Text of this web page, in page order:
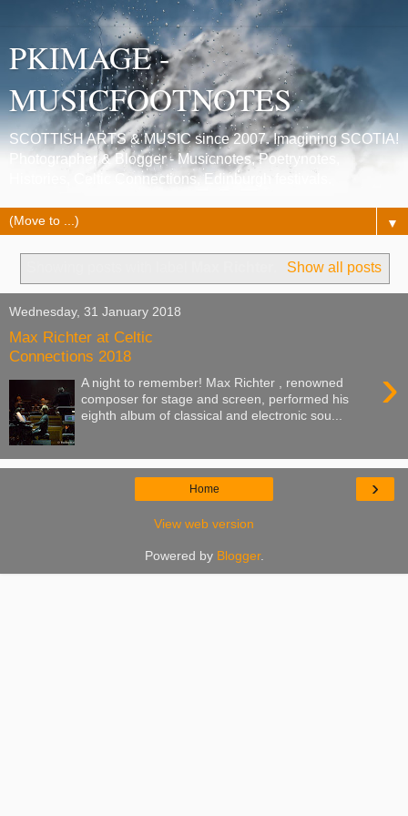
PKIMAGE -
MUSICFOOTNOTES
SCOTTISH ARTS & MUSIC since 2007. Imagining SCOTIA!
Photographer & Blogger - Musicnotes, Poetrynotes,
Histories, Celtic Connections, Edinburgh festivals.
▼
Show all posts
Wednesday, 31 January 2018
Max Richter at Celtic
Connections 2018
›
A night to remember! Max Richter , renowned
composer for stage and screen, performed his
eighth album of classical and electronic sou...
›
Home
View web version
Powered by Blogger.